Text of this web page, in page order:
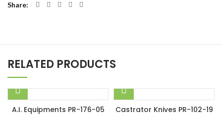
Share
RELATED PRODUCTS
A.I. Equipments PR-176-05 Castrator Knives PR-102-19